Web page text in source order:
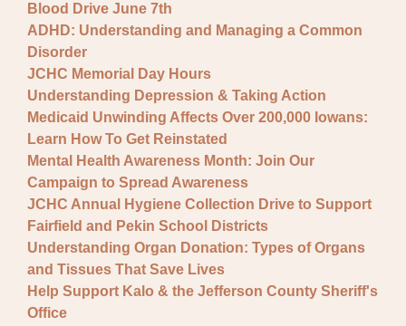
Blood Drive June 7th
ADHD: Understanding and Managing a Common
Disorder
JCHC Memorial Day Hours
Understanding Depression & Taking Action
Medicaid Unwinding Affects Over 200,000 Iowans:
Learn How To Get Reinstated
Mental Health Awareness Month: Join Our
Campaign to Spread Awareness
JCHC Annual Hygiene Collection Drive to Support
Fairfield and Pekin School Districts
Understanding Organ Donation: Types of Organs
and Tissues That Save Lives
Help Support Kalo & the Jefferson County Sheriff's
Office